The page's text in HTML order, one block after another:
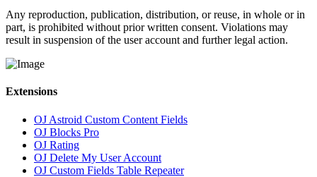
Any reproduction, publication, distribution, or reuse, in whole or in
part, is prohibited without prior written consent. Violations may
result in suspension of the user account and further legal action.
Extensions
OJ Astroid Custom Content Fields
OJ Blocks Pro
OJ Rating
OJ Delete My User Account
OJ Custom Fields Table Repeater